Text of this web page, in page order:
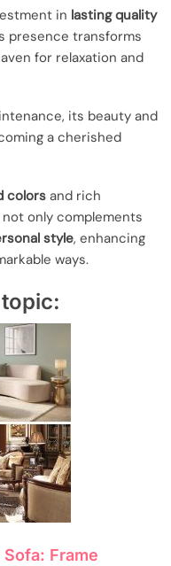
in lasting quality
presence transforms
for relaxation and
its beauty and
a cherished
colors and rich
only complements
style, enhancing
ways.
Frame